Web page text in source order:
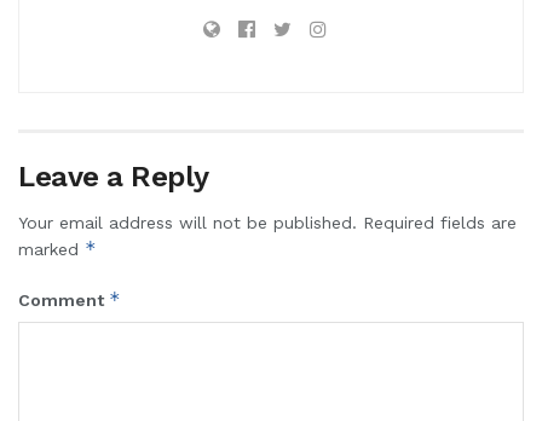
Leave a Reply
Your email address will not be published. Required fields are
marked *
Comment *